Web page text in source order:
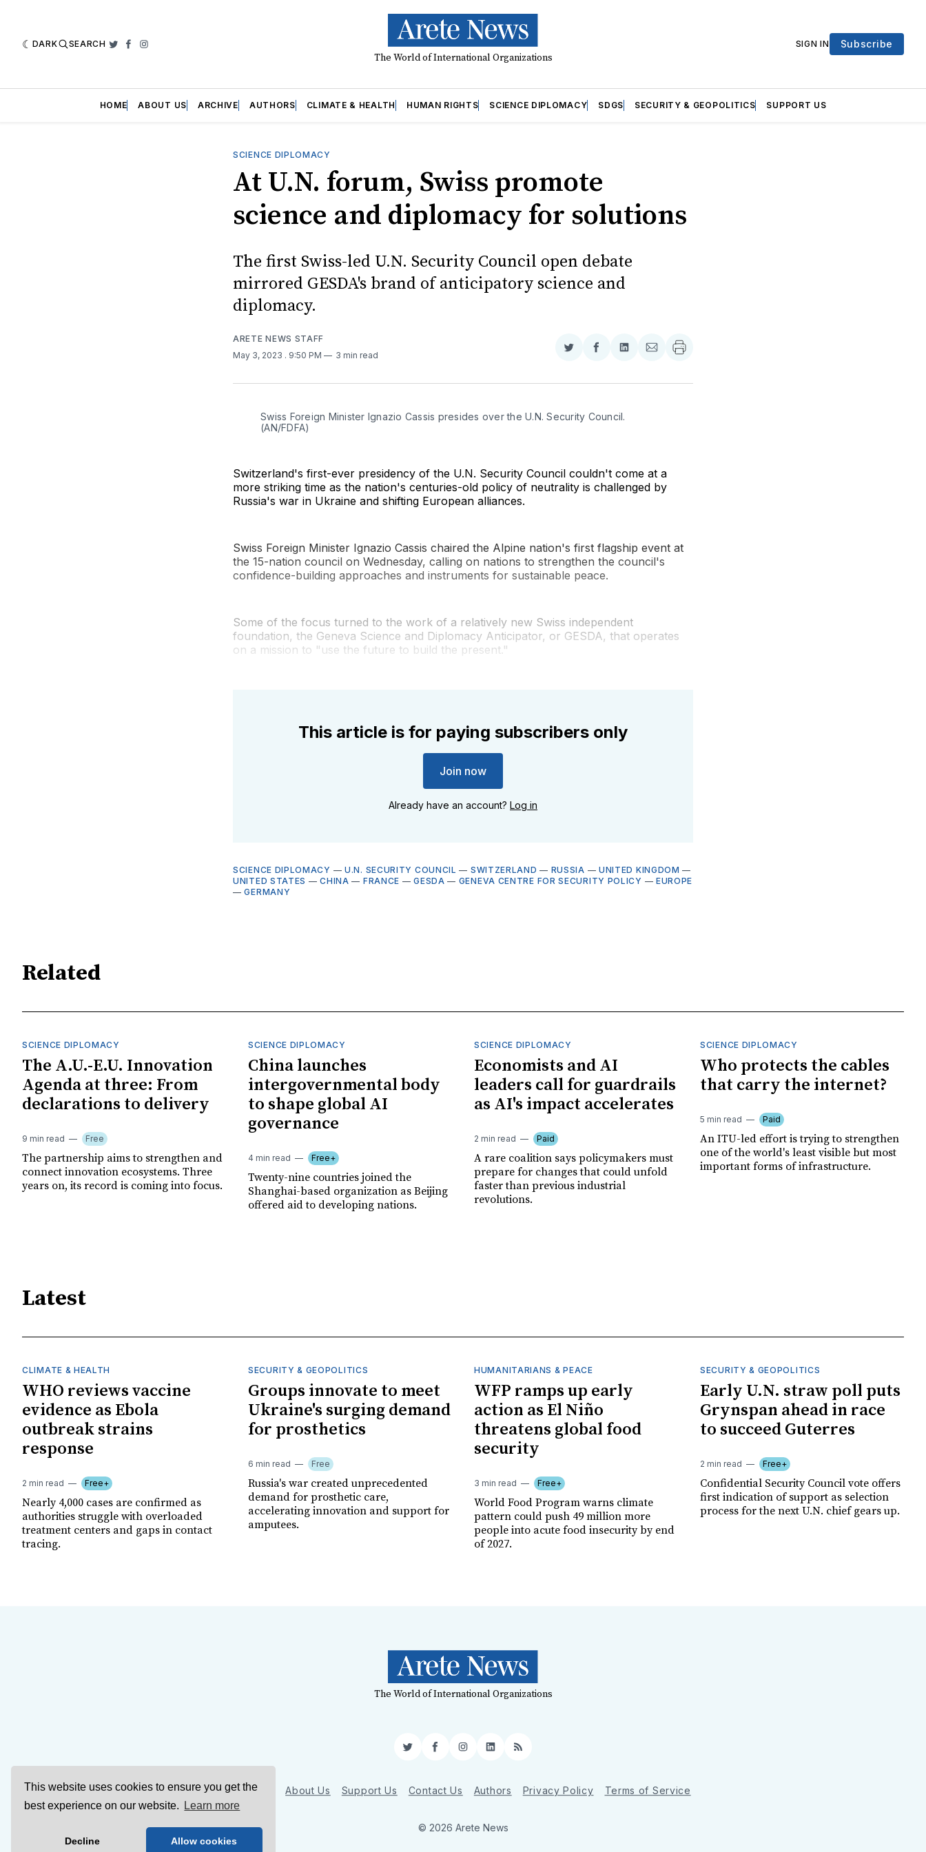
This website uses cookies to ensure you get the
best experience on our website.
Learn more
Decline Allow cookies
DARK SEARCH Twitter
Facebook
Instagram
The World of International Organizations
SIGN IN Subscribe
HOME ABOUT US ARCHIVE AUTHORS CLIMATE & HEALTH HUMAN RIGHTS SCIENCE DIPLOMACY SDGS SECURITY & GEOPOLITICS SUPPORT US
SCIENCE DIPLOMACY
At U.N. forum, Swiss promote
science and diplomacy for solutions
The first Swiss-led U.N. Security Council open debate
mirrored GESDA's brand of anticipatory science and
diplomacy.
ARETE NEWS STAFF
May 3, 2023 . 9:50 PM 3 min read
Share
Twitter
Share
Facebook
Share
LinkedIn
Share
Email
Swiss Foreign Minister Ignazio Cassis presides over the U.N. Security Council.
(AN/FDFA)
Switzerland's first-ever presidency of the U.N. Security Council couldn't come at a
more striking time as the nation's centuries-old policy of neutrality is challenged by
Russia's war in Ukraine and shifting European alliances.
Swiss Foreign Minister Ignazio Cassis chaired the Alpine nation's first flagship event at
the 15-nation council on Wednesday, calling on nations to strengthen the council's
confidence-building approaches and instruments for sustainable peace.
Some of the focus turned to the work of a relatively new Swiss independent
foundation, the Geneva Science and Diplomacy Anticipator, or GESDA, that operates
on a mission to "use the future to build the present."
This article is for paying subscribers only
Join now
Already have an account? Log in
SCIENCE DIPLOMACY —U.N. SECURITY COUNCIL — SWITZERLAND — RUSSIA — UNITED KINGDOM —
UNITED STATES —CHINA — FRANCE —GESDA — GENEVA CENTRE FOR SECURITY POLICY — EUROPE
—GERMANY
Related
SCIENCE DIPLOMACY
The A.U.-E.U. Innovation
Agenda at three: From
declarations to delivery
9 min read Free
The partnership aims to strengthen and
connect innovation ecosystems. Three
years on, its record is coming into focus.
SCIENCE DIPLOMACY
China launches
intergovernmental body
to shape global AI
governance
4 min read Free+
Twenty-nine countries joined the
Shanghai-based organization as Beijing
offered aid to developing nations.
SCIENCE DIPLOMACY
Economists and AI
leaders call for guardrails
as AI's impact accelerates
2 min read Paid
A rare coalition says policymakers must
prepare for changes that could unfold
faster than previous industrial
revolutions.
SCIENCE DIPLOMACY
Who protects the cables
that carry the internet?
5 min read Paid
An ITU-led effort is trying to strengthen
one of the world's least visible but most
important forms of infrastructure.
Latest
CLIMATE & HEALTH
WHO reviews vaccine
evidence as Ebola
outbreak strains
response
2 min read Free+
Nearly 4,000 cases are confirmed as
authorities struggle with overloaded
treatment centers and gaps in contact
tracing.
SECURITY & GEOPOLITICS
Groups innovate to meet
Ukraine's surging demand
for prosthetics
6 min read Free
Russia's war created unprecedented
demand for prosthetic care,
accelerating innovation and support for
amputees.
HUMANITARIANS & PEACE
WFP ramps up early
action as El Niño
threatens global food
security
3 min read Free+
World Food Program warns climate
pattern could push 49 million more
people into acute food insecurity by end
of 2027.
SECURITY & GEOPOLITICS
Early U.N. straw poll puts
Grynspan ahead in race
to succeed Guterres
2 min read Free+
Confidential Security Council vote offers
first indication of support as selection
process for the next U.N. chief gears up.
The World of International Organizations
TwitterFacebookInstagram
LinkedIn
RSS
Sign Up About Us Support Us Contact Us Authors Privacy Policy Terms of Service
© 2026 Arete News